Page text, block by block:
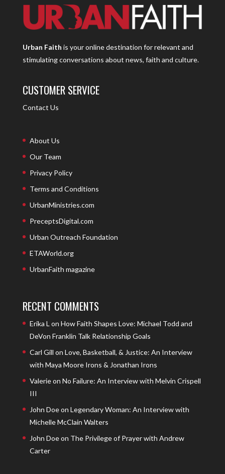
Urban Faith is your online destination for relevant and
stimulating conversations about news, faith and culture.
CUSTOMER SERVICE
Contact Us
About Us
Our Team
Privacy Policy
Terms and Conditions
UrbanMinistries.com
PreceptsDigital.com
Urban Outreach Foundation
ETAWorld.org
UrbanFaith magazine
RECENT COMMENTS
Erika L on How Faith Shapes Love: Michael Todd and
DeVon Franklin Talk Relationship Goals
Carl Gill on Love, Basketball, & Justice: An Interview
with Maya Moore Irons & Jonathan Irons
Valerieon No Failure: An Interview with Melvin Crispell
III
John Doeon Legendary Woman: An Interview with
Michelle McClain Walters
John Doeon The Privilege of Prayer with Andrew
Carter